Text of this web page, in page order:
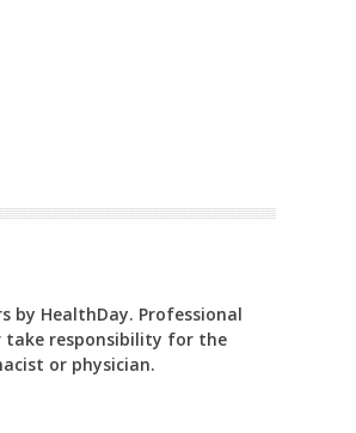
by HealthDay. Professional
take responsibility for the
or physician.